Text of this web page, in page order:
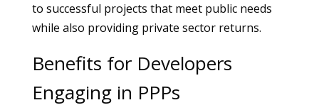
to successful projects that meet public needs
while also providing private sector returns.
Benefits for Developers
Engaging in PPPs